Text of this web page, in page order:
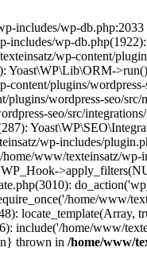
includes/wp-db.php:2033
includes/wp-
wp-content/
Yoast\WP\Lib\ORM-
plugins/
wordpress-seo/src/
seo/src/
wp-includes/
www/texteinsatz/
WP_Hook-
home/www/
locate_template(Array,
include('/home/www/
thrown in /home/www/